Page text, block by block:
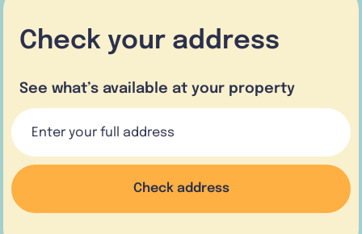
Check your address
See what’s available at your property
Check address